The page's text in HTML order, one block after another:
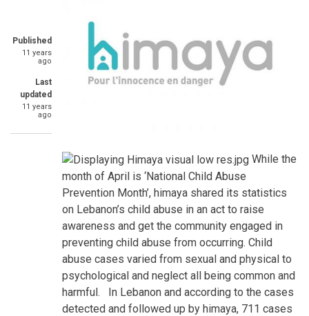
Published
11 years
ago
Last
updated
11 years
ago
While the
month of April is ‘National Child Abuse
Prevention Month’, himaya shared its statistics
on Lebanon’s child abuse in an act to raise
awareness and get the community engaged in
preventing child abuse from occurring. Child
abuse cases varied from sexual and physical to
psychological and neglect all being common and
harmful.
In Lebanon and according to the cases
detected and followed up by himaya, 711 cases